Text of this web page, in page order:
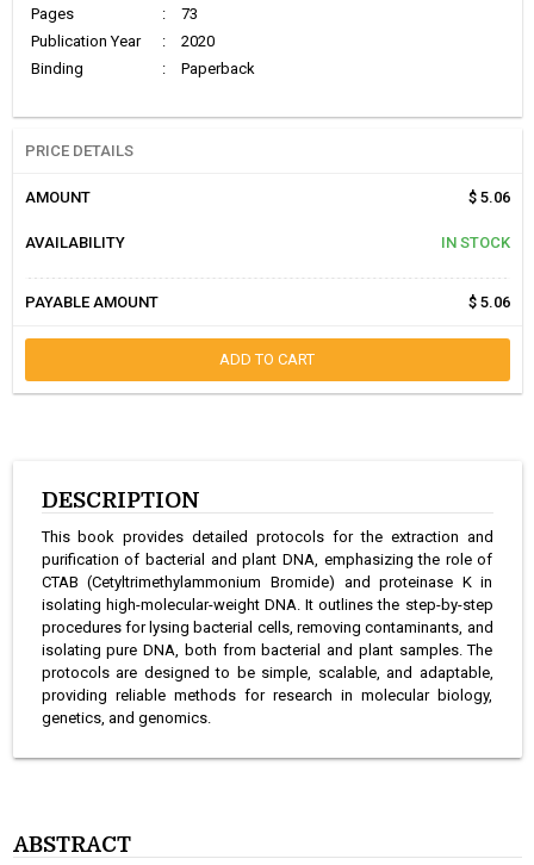
Pages
:
73
Publication Year
:
2020
Binding
: Paperback
PRICE DETAILS
AMOUNT $ 5.06
AVAILABILITY IN STOCK
PAYABLE AMOUNT $ 5.06
ADD TO CART
DESCRIPTION
This book provides detailed protocols for the extraction and
purification of bacterial and plant DNA, emphasizing the role of
CTAB (Cetyltrimethylammonium Bromide) and proteinase K in
isolating high-molecular-weight DNA. It outlines the step-by-step
procedures for lysing bacterial cells, removing contaminants, and
isolating pure DNA, both from bacterial and plant samples. The
protocols are designed to be simple, scalable, and adaptable,
providing reliable methods for research in molecular biology,
genetics, and genomics.
ABSTRACT